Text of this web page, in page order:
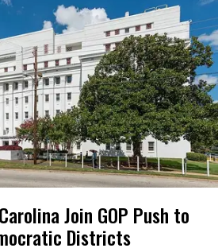
Join GOP Push to
Districts